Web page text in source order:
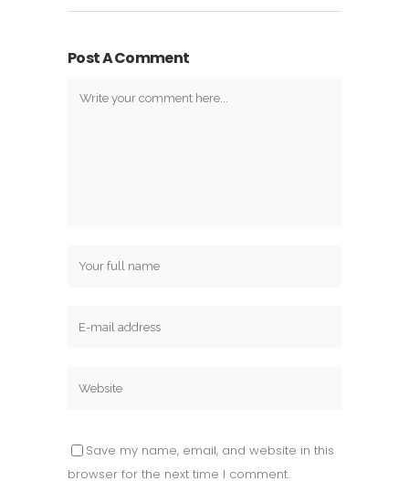
Post A Comment
Save my name, email, and website in this
browser for the next time I comment.